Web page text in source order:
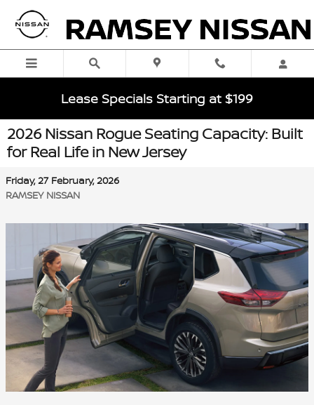
Skip to main content
Lease Specials Starting at $199
2026 Nissan Rogue Seating Capacity: Built
for Real Life in New Jersey
Friday, 27 February, 2026
RAMSEY NISSAN